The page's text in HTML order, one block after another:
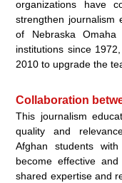
organizations have
strengthen journalism
of Nebraska Omaha
institutions since
2010 to upgrade the
Collaboration
This journalism
quality and
Afghan students
become effective
shared expertise and